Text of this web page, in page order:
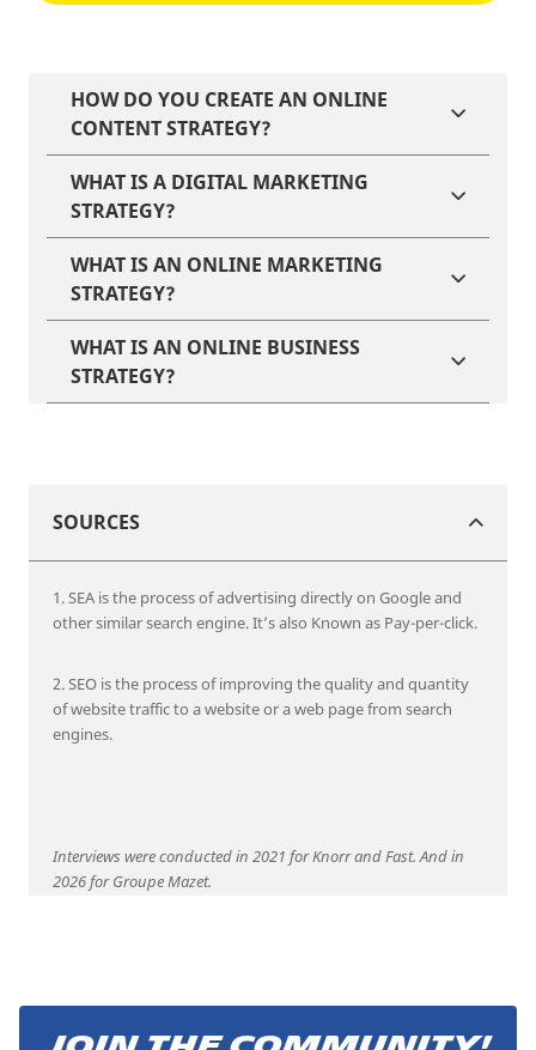
HOW DO YOU CREATE AN ONLINE
CONTENT STRATEGY?
WHAT IS A DIGITAL MARKETING
STRATEGY?
WHAT IS AN ONLINE MARKETING
STRATEGY?
WHAT IS AN ONLINE BUSINESS
STRATEGY?
SOURCES
1. SEA is the process of advertising directly on Google and
other similar search engine. It’s also Known as Pay-per-click.
2. SEO is the process of improving the quality and quantity
of website traffic to a website or a web page from search
engines.
Interviews were conducted in 2021 for Knorr and Fast. And in
2026 for Groupe Mazet.